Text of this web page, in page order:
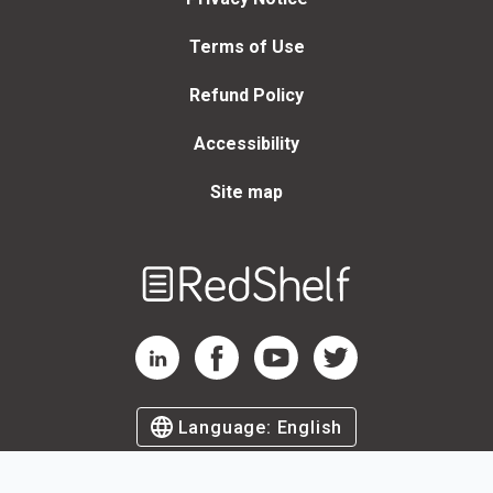
Terms of Use
Refund Policy
Accessibility
Site map
RedShelf LinkedIn Page
RedShelf Facebook Page
RedShelf YouTube Page
RedShelf Twitter Page
Language: English